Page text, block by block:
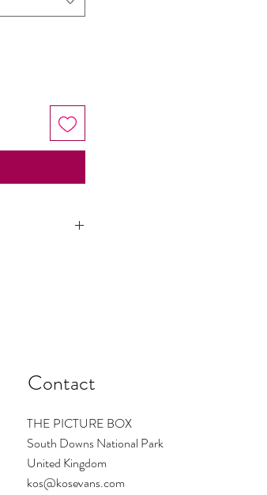
Contact
THE PICTURE BOX
South Downs National Park
United Kingdom
kos@kosevans.com